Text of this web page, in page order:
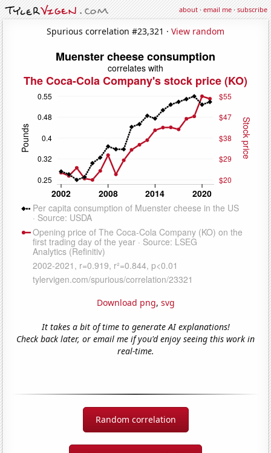
about·email me·subscribe
Spurious correlation #23,321 · View random
Download png, svg
It takes a bit of time to generate AI explanations!
Check back later, or email me if you'd enjoy seeing this work in
real-time.
Random correlation